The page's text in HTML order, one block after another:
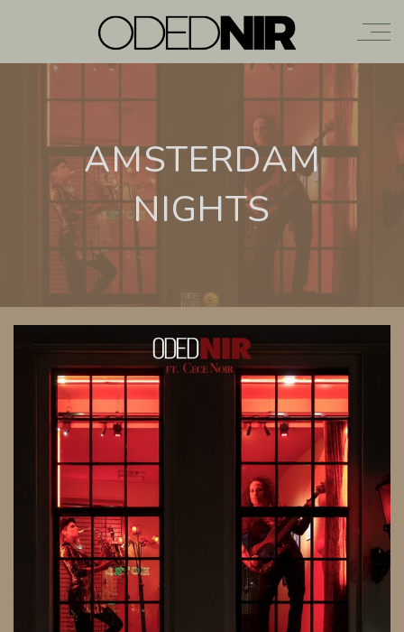
AMSTERDAM
NIGHTS